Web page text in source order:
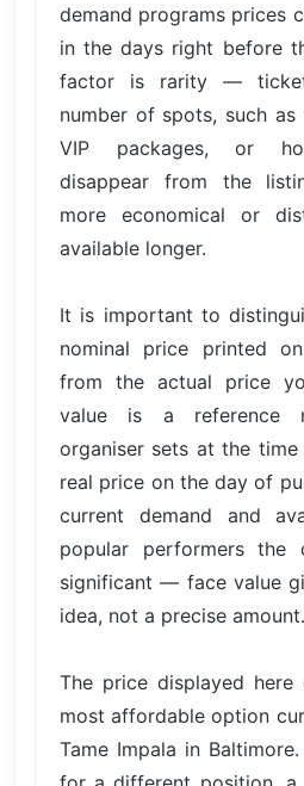
demand programs prices
in the days right before
factor is rarity —
number of spots, such
VIP packages, or
disappear from the
more economical or
available longer.
It is important to
nominal price printed
from the actual price
value is a reference
organiser sets at the
real price on the day of
current demand and
popular performers the
significant — face value
idea, not a precise amount.
The price displayed
most affordable option
Tame Impala in